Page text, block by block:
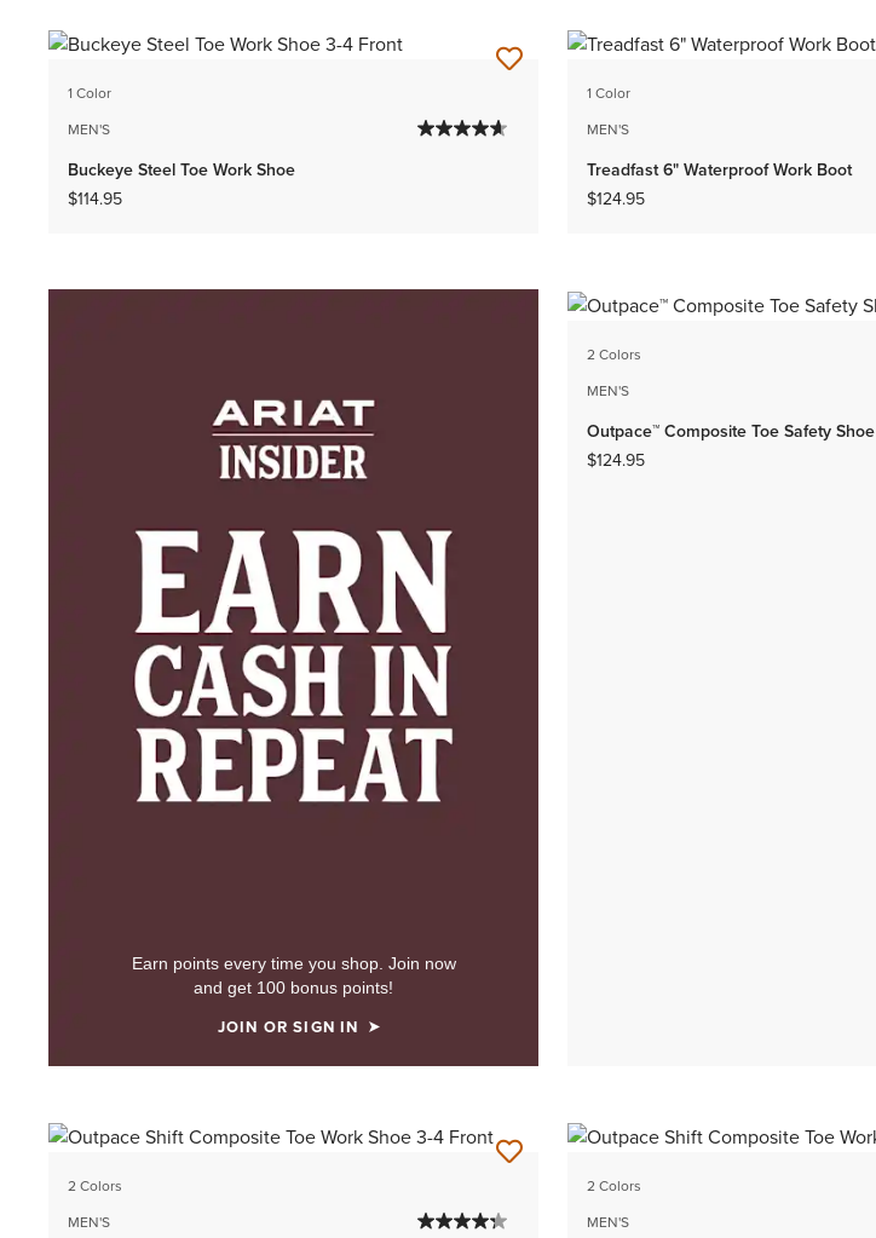
1 Color
MEN'S
Buckeye Steel Toe Work Shoe
$114.95
1 Color
MEN'S
Treadfast 6" Waterproof Work Boot
$124.95
Earn points every time you shop. Join now
and get 100 bonus points!
JOIN OR SIGN IN
2 Colors
MEN'S
Outpace™ Composite Toe Safety Shoe
$124.95
2 Colors
MEN'S
2 Colors
MEN'S